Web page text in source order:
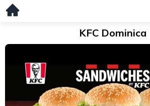
KFC Dominica